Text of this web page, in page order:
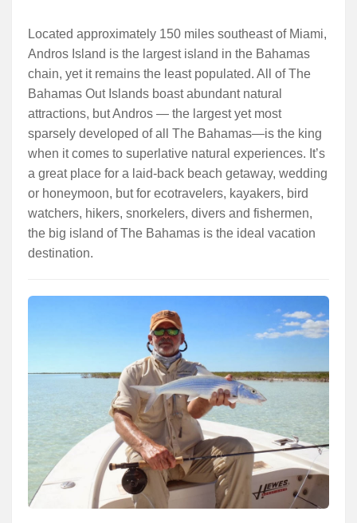
Located approximately 150 miles southeast of Miami,
Andros Island is the largest island in the Bahamas
chain, yet it remains the least populated. All of The
Bahamas Out Islands boast abundant natural
attractions, but Andros — the largest yet most
sparsely developed of all The Bahamas—is the king
when it comes to superlative natural experiences. It’s
a great place for a laid-back beach getaway, wedding
or honeymoon, but for ecotravelers, kayakers, bird
watchers, hikers, snorkelers, divers and fishermen,
the big island of The Bahamas is the ideal vacation
destination.